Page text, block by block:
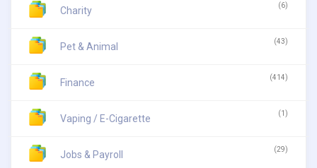
Charity (6)
Pet & Animal (43)
Finance (414)
Vaping / E-Cigarette (1)
Jobs & Payroll (29)